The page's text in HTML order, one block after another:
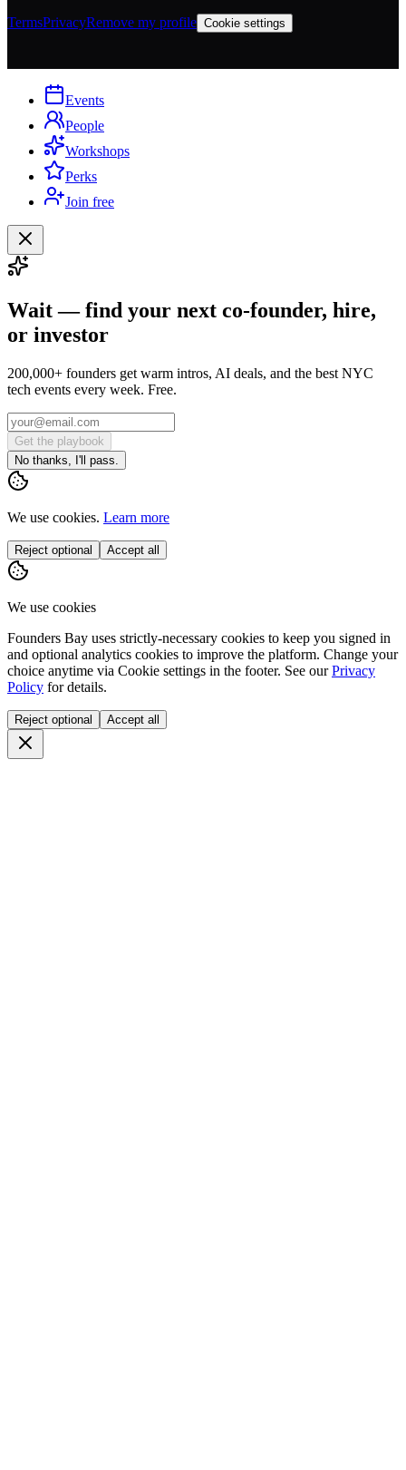
TermsPrivacyRemove my profile Cookie settings
Events
People
Workshops
Perks
Join free
Wait — find your next co-founder, hire,
or investor
200,000+ founders get warm intros, AI deals, and the best NYC
tech events every week. Free.
Get the playbook
No thanks, I'll pass.
We use cookies. Learn more
Reject optional Accept all
We use cookies
Founders Bay uses strictly-necessary cookies to keep you signed in
and optional analytics cookies to improve the platform. Change your
choice anytime via Cookie settings in the footer. See our Privacy
Policy for details.
Reject optional Accept all